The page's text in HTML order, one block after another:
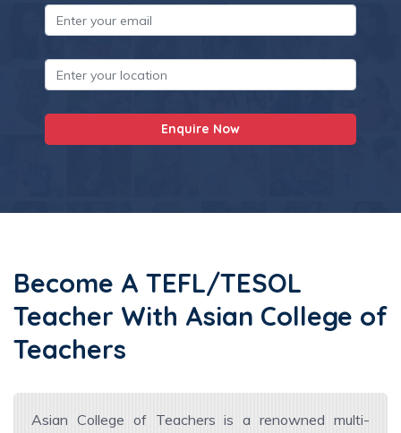
Enquire Now
Become A TEFL/TESOL
Teacher With Asian College of
Teachers
Asian College of Teachers is a renowned multi-